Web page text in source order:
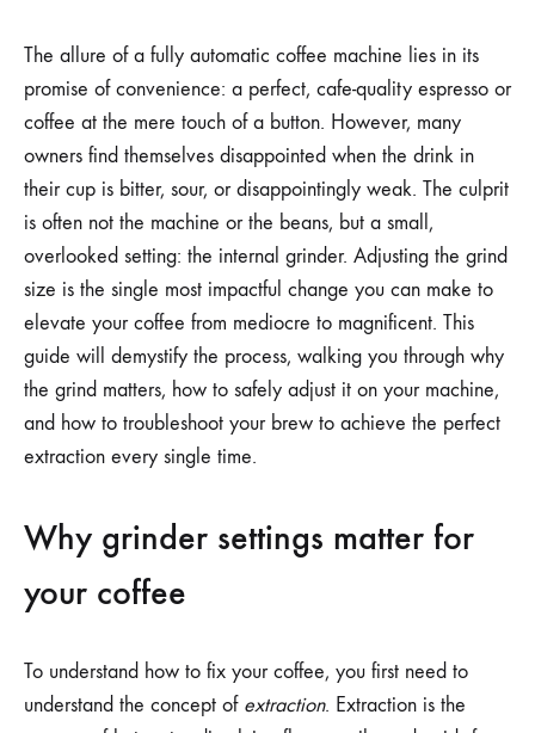
ADJUST
THE
INTERNAL
SETTINGS
ON
FULLY
AUTOMATIC
MACHINE
The allure of a fully automatic coffee machine lies in its
promise of convenience: a perfect, cafe-quality espresso or
coffee at the mere touch of a button. However, many
owners find themselves disappointed when the drink in
their cup is bitter, sour, or disappointingly weak. The culprit
is often not the machine or the beans, but a small,
overlooked setting: the internal grinder. Adjusting the grind
size is the single most impactful change you can make to
elevate your coffee from mediocre to magnificent. This
guide will demystify the process, walking you through why
the grind matters, how to safely adjust it on your machine,
and how to troubleshoot your brew to achieve the perfect
extraction every single time.
Why grinder settings matter for
your coffee
To understand how to fix your coffee, you first need to
understand the concept of extraction. Extraction is the